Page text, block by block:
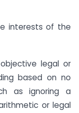
interests of the
objective legal or
based on no
as ignoring a
or legal